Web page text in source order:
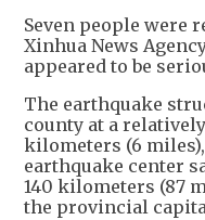
Seven people were
Xinhua News
appeared to be
The earthquake
county at a
kilometers (6
earthquake center
140 kilometers (87
the provincial